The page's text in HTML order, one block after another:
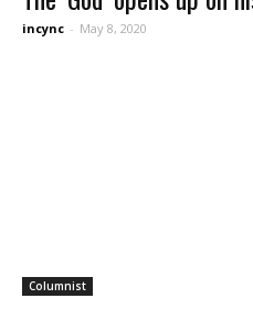
incync - May 8, 2020
Columnist